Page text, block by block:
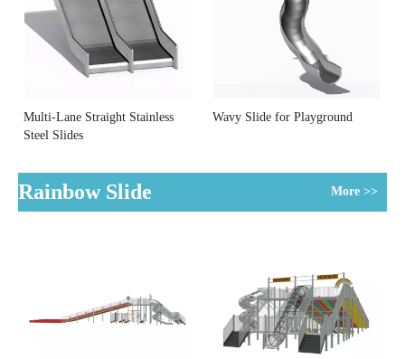
Multi-Lane Straight Stainless
Steel Slides
Wavy Slide for Playground
Rainbow Slide More >>